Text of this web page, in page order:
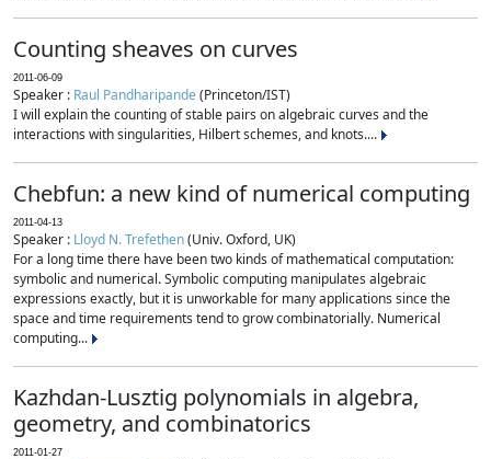
Counting sheaves on curves
2011-06-09
Speaker : Raul Pandharipande(Princeton/IST)
I will explain the counting of stable pairs on algebraic curves and the
interactions with singularities, Hilbert schemes, and knots....
Chebfun: a new kind of numerical computing
2011-04-13
Speaker : Lloyd N. Trefethen(Univ. Oxford, UK)
For a long time there have been two kinds of mathematical computation:
symbolic and numerical. Symbolic computing manipulates algebraic
expressions exactly, but it is unworkable for many applications since the
space and time requirements tend to grow combinatorially. Numerical
computing...
Kazhdan-Lusztig polynomials in algebra,
geometry, and combinatorics
2011-01-27